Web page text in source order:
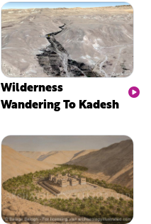
Wilderness
Wandering To Kadesh